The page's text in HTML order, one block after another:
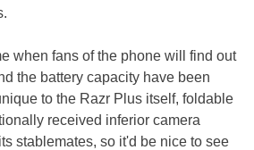
when fans of the phone will find out
the battery capacity have been
to the Razr Plus itself, foldable
received inferior camera
stablemates, so it'd be nice to see